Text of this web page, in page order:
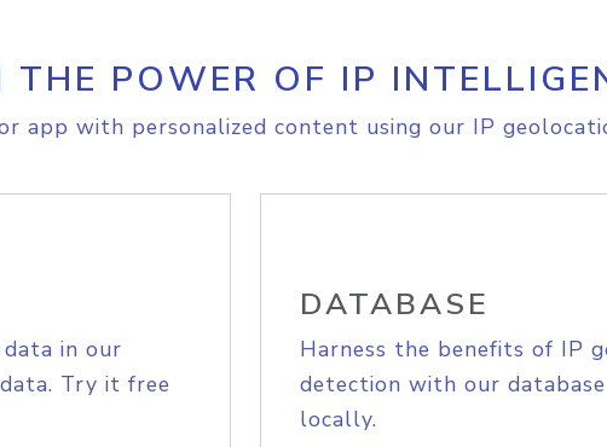
THE POWER OF IP
app with personalized content using our IP
in our
Try it free
DATABASE
Harness the benefits of IP
detection with our
locally.